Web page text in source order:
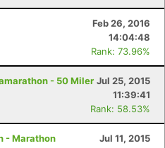
Feb 26, 2016
14:04:48
Rank: 73.96%
- 50 Miler Jul 25, 2015
11:39:41
Rank: 58.53%
- Marathon
Jul 11, 2015